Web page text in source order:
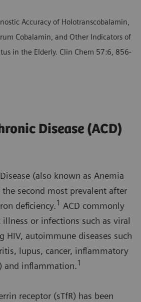
Accuracy of Holotranscobalamin,
Cobalamin, and Other Indicators of
in the Elderly. Clin Chem 57:6, 856-
Disease (ACD)
(also known as Anemia
second most prevalent after
deficiency.1 ACD commonly
or infections such as viral
HIV, autoimmune diseases such
lupus, cancer, inflammatory
and inflammation.1
receptor (sTfR) has been